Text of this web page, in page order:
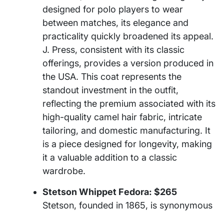
designed for polo players to wear
between matches, its elegance and
practicality quickly broadened its appeal.
J. Press, consistent with its classic
offerings, provides a version produced in
the USA. This coat represents the
standout investment in the outfit,
reflecting the premium associated with its
high-quality camel hair fabric, intricate
tailoring, and domestic manufacturing. It
is a piece designed for longevity, making
it a valuable addition to a classic
wardrobe.
Stetson Whippet Fedora: $265
Stetson, founded in 1865, is synonymous